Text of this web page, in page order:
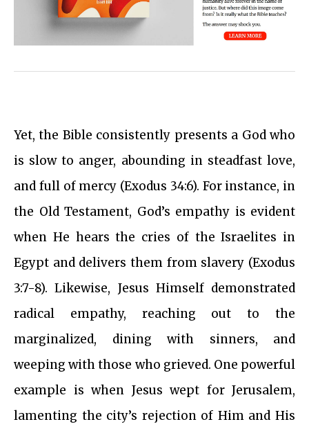
Yet, the Bible consistently presents a God who
is slow to anger, abounding in steadfast love,
and full of mercy (Exodus 34:6). For instance, in
the Old Testament, God’s empathy is evident
when He hears the cries of the Israelites in
Egypt and delivers them from slavery (Exodus
3:7-8). Likewise, Jesus Himself demonstrated
radical empathy, reaching out to the
marginalized, dining with sinners, and
weeping with those who grieved. One powerful
example is when Jesus wept for Jerusalem,
lamenting the city’s rejection of Him and His